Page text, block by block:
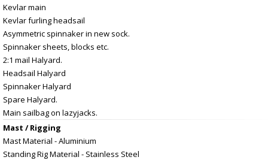
Kevlar main
Kevlar furling headsail
Asymmetric spinnaker in new sock.
Spinnaker sheets, blocks etc.
2:1 mail Halyard.
Headsail Halyard
Spinnaker Halyard
Spare Halyard.
Main sailbag on lazyjacks.
Mast / Rigging
Mast Material - Aluminium
Standing Rig Material - Stainless Steel